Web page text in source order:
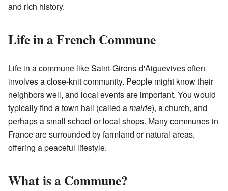
and rich history.
Life in a French Commune
Life in a commune like Saint-Girons-d'Aiguevives often
involves a close-knit community. People might know their
neighbors well, and local events are important. You would
typically find a town hall (called amairie), a church, and
perhaps a small school or local shops. Many communes in
France are surrounded by farmland or natural areas,
offering a peaceful lifestyle.
What is a Commune?